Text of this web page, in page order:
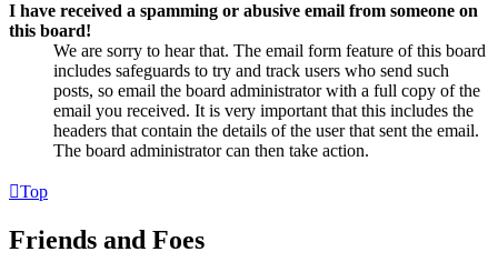
I have received a spamming or abusive email from someone on
this board!
We are sorry to hear that. The email form feature of this board
includes safeguards to try and track users who send such
posts, so email the board administrator with a full copy of the
email you received. It is very important that this includes the
headers that contain the details of the user that sent the email.
The board administrator can then take action.
Top
Friends and Foes